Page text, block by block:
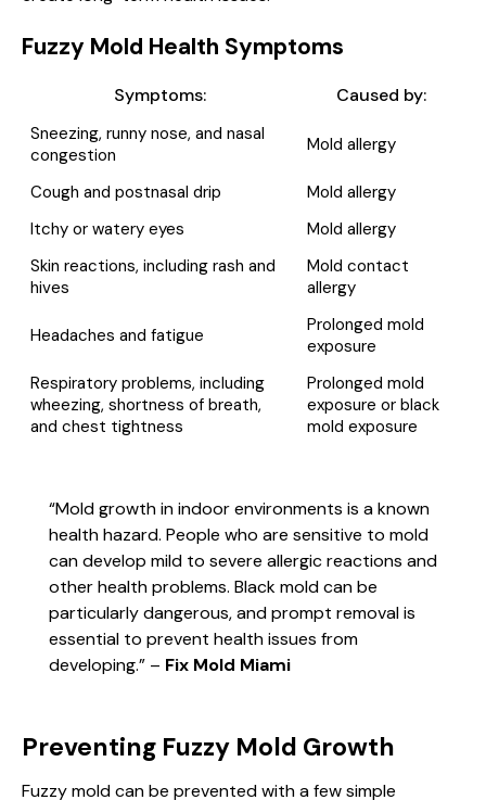
Fuzzy Mold Health Symptoms
Symptoms: Caused by:
Sneezing, runny nose, and nasal
congestion
Mold allergy
Cough and postnasal drip
Mold allergy
Itchy or watery eyes
Mold allergy
Skin reactions, including rash and
hives
Mold contact
allergy
Headaches and fatigue
Prolonged mold
exposure
Respiratory problems, including
wheezing, shortness of breath,
and chest tightness
Prolonged mold
exposure or black
mold exposure
“Mold growth in indoor environments is a known
health hazard. People who are sensitive to mold
can develop mild to severe allergic reactions and
other health problems. Black mold can be
particularly dangerous, and prompt removal is
essential to prevent health issues from
developing.” – Fix Mold Miami
Preventing Fuzzy Mold Growth
Fuzzy mold can be prevented with a few simple